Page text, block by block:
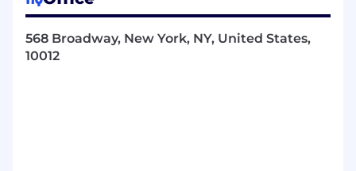
A quick learner and thrive in a fast-paced
environment
Personally motivated by critical thinking
568 Broadway, New York, NY, United States,
10012